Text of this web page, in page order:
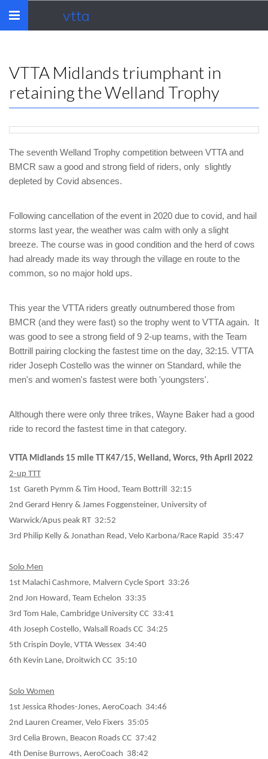
Toggle
vtta
VTTA Midlands triumphant in
retaining the Welland Trophy
The seventh Welland Trophy competition between VTTA and
BMCR saw a good and strong field of riders, only slightly
depleted by Covid absences.
Following cancellation of the event in 2020 due to covid, and hail
storms last year, the weather was calm with only a slight
breeze. The course was in good condition and the herd of cows
had already made its way through the village en route to the
common, so no major hold ups.
This year the VTTA riders greatly outnumbered those from
BMCR (and they were fast) so the trophy went to VTTA again. It
was good to see a strong field of 9 2-up teams, with the Team
Bottrill pairing clocking the fastest time on the day, 32:15. VTTA
rider Joseph Costello was the winner on Standard, while the
men's and women's fastest were both 'youngsters'.
Although there were only three trikes, Wayne Baker had a good
ride to record the fastest time in that category.
VTTA Midlands 15 mile TT K47/15, Welland, Worcs, 9th April 2022
2-up TTT
1st Gareth Pymm & Tim Hood, Team Bottrill 32:15
2nd Gerard Henry & James Foggensteiner, University of
Warwick/Apus peak RT 32:52
3rd Philip Kelly & Jonathan Read, Velo Karbona/Race Rapid 35:47
Solo Men
1st Malachi Cashmore, Malvern Cycle Sport 33:26
2nd Jon Howard, Team Echelon 33:35
3rd Tom Hale, Cambridge University CC 33:41
4th Joseph Costello, Walsall Roads CC 34:25
5th Crispin Doyle, VTTA Wessex 34:40
6th Kevin Lane, Droitwich CC 35:10
Solo Women
1st Jessica Rhodes-Jones, AeroCoach 34:46
2nd Lauren Creamer, Velo Fixers 35:05
3rd Celia Brown, Beacon Roads CC 37:42
4th Denise Burrows, AeroCoach 38:42